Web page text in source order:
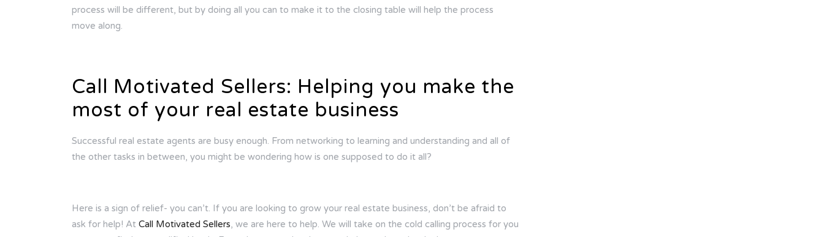
process will be different, but by doing all you can to make it to the closing table will help the process
move along.
Call Motivated Sellers: Helping you make the
most of your real estate business
Successful real estate agents are busy enough. From networking to learning and understanding and all of
the other tasks in between, you might be wondering how is one supposed to do it all?
Here is a sign of relief- you can’t. If you are looking to grow your real estate business, don’t be afraid to
ask for help! At Call Motivated Sellers, we are here to help. We will take on the cold calling process for you